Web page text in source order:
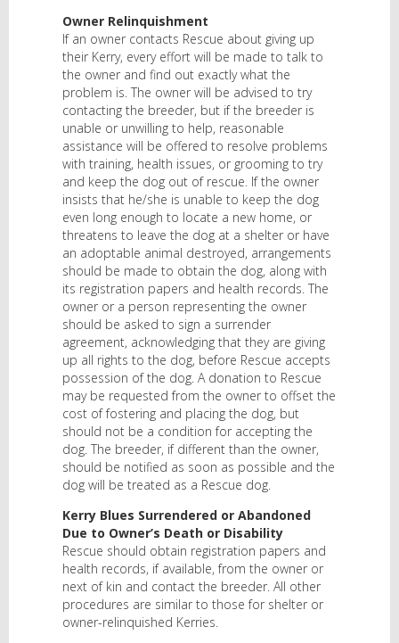
Owner Relinquishment
If an owner contacts Rescue about giving up
their Kerry, every effort will be made to talk to
the owner and find out exactly what the
problem is. The owner will be advised to try
contacting the breeder, but if the breeder is
unable or unwilling to help, reasonable
assistance will be offered to resolve problems
with training, health issues, or grooming to try
and keep the dog out of rescue. If the owner
insists that he/she is unable to keep the dog
even long enough to locate a new home, or
threatens to leave the dog at a shelter or have
an adoptable animal destroyed, arrangements
should be made to obtain the dog, along with
its registration papers and health records. The
owner or a person representing the owner
should be asked to sign a surrender
agreement, acknowledging that they are giving
up all rights to the dog, before Rescue accepts
possession of the dog. A donation to Rescue
may be requested from the owner to offset the
cost of fostering and placing the dog, but
should not be a condition for accepting the
dog. The breeder, if different than the owner,
should be notified as soon as possible and the
dog will be treated as a Rescue dog.
Kerry Blues Surrendered or Abandoned
Due to Owner’s Death or Disability
Rescue should obtain registration papers and
health records, if available, from the owner or
next of kin and contact the breeder. All other
procedures are similar to those for shelter or
owner-relinquished Kerries.